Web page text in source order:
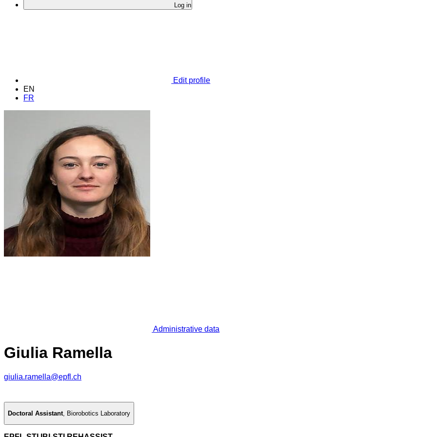
Log in
Edit profile
EN
FR
Administrative data
Giulia Ramella
giulia.ramella@epfl.ch
Doctoral Assistant, Biorobotics Laboratory